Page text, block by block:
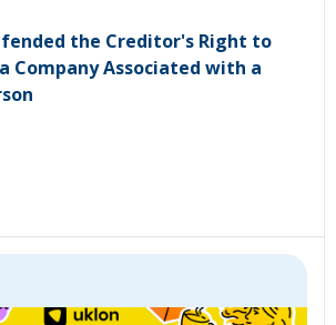
the Creditor's Right to
Company Associated with a